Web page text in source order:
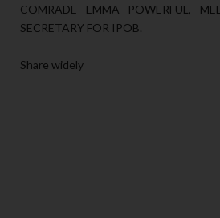
COMRADE EMMA POWERFUL,
SECRETARY FOR IPOB.
Share widely